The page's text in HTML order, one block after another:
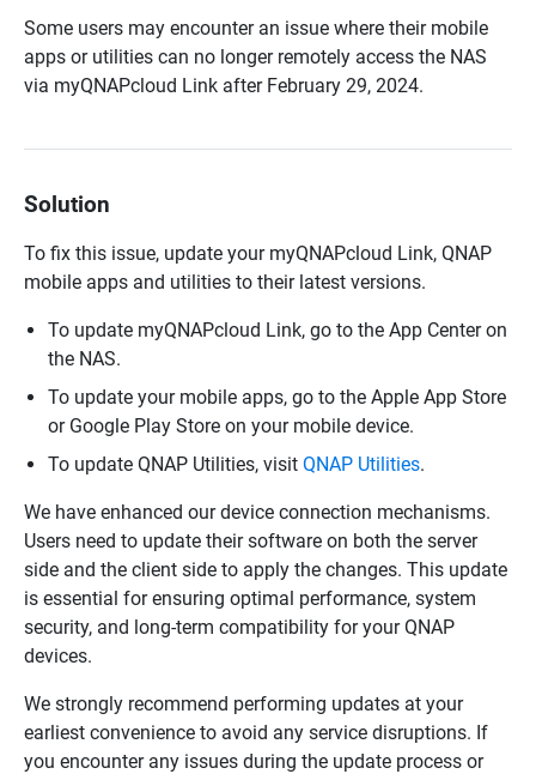
Some users may encounter an issue where their mobile
apps or utilities can no longer remotely access the NAS
via myQNAPcloud Link after February 29, 2024.
Solution
To fix this issue, update your myQNAPcloud Link, QNAP
mobile apps and utilities to their latest versions.
To update myQNAPcloud Link, go to the App Center on
the NAS.
To update your mobile apps, go to the Apple App Store
or Google Play Store on your mobile device.
To update QNAP Utilities, visit QNAP Utilities.
We have enhanced our device connection mechanisms.
Users need to update their software on both the server
side and the client side to apply the changes. This update
is essential for ensuring optimal performance, system
security, and long-term compatibility for your QNAP
devices.
We strongly recommend performing updates at your
earliest convenience to avoid any service disruptions. If
you encounter any issues during the update process or